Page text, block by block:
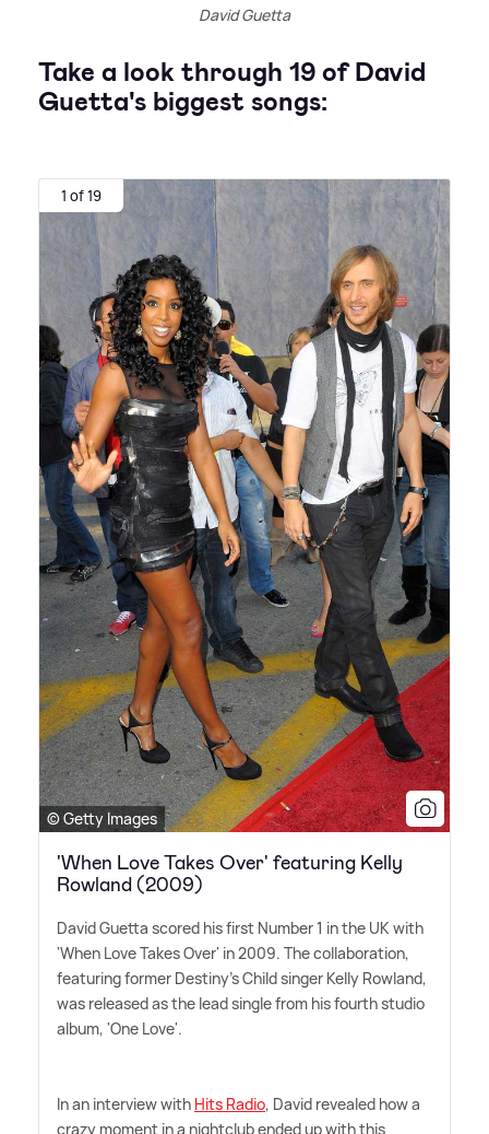
David Guetta
Take a look through 19 of David
Guetta's biggest songs:
1 of 19
© Getty Images
'When Love Takes Over' featuring Kelly
Rowland (2009)
David Guetta scored his first Number 1 in the UK with
'When Love Takes Over' in 2009. The collaboration,
featuring former Destiny's Child singer Kelly Rowland,
was released as the lead single from his fourth studio
album, 'One Love'.
In an interview with Hits Radio, David revealed how a
crazy moment in a nightclub ended up with this